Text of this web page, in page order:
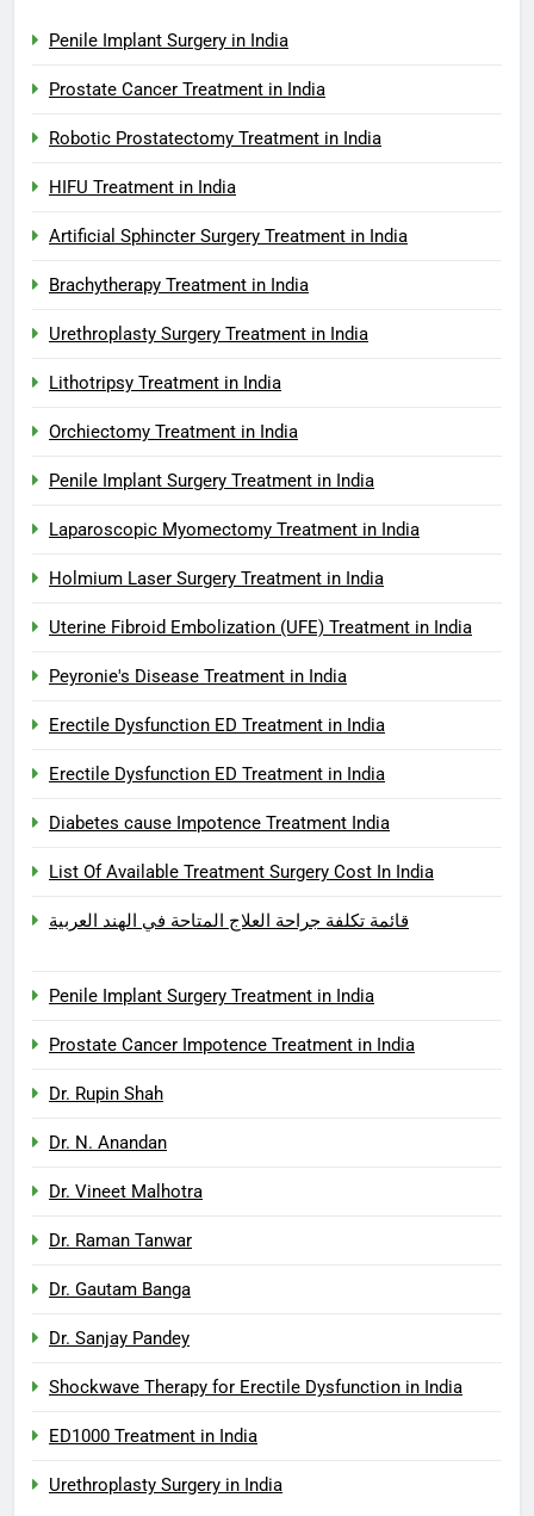
Penile Implant Surgery in India
Prostate Cancer Treatment in India
Robotic Prostatectomy Treatment in India
HIFU Treatment in India
Artificial Sphincter Surgery Treatment in India
Brachytherapy Treatment in India
Urethroplasty Surgery Treatment in India
Lithotripsy Treatment in India
Orchiectomy Treatment in India
Penile Implant Surgery Treatment in India
Laparoscopic Myomectomy Treatment in India
Holmium Laser Surgery Treatment in India
Uterine Fibroid Embolization (UFE) Treatment in India
Peyronie's Disease Treatment in India
Erectile Dysfunction ED Treatment in India
Erectile Dysfunction ED Treatment in India
Diabetes cause Impotence Treatment India
List Of Available Treatment Surgery Cost In India
قائمة تكلفة جراحة العلاج المتاحة في الهند العربية
Penile Implant Surgery Treatment in India
Prostate Cancer Impotence Treatment in India
Dr. Rupin Shah
Dr. N. Anandan
Dr. Vineet Malhotra
Dr. Raman Tanwar
Dr. Gautam Banga
Dr. Sanjay Pandey
Shockwave Therapy for Erectile Dysfunction in India
ED1000 Treatment in India
Urethroplasty Surgery in India